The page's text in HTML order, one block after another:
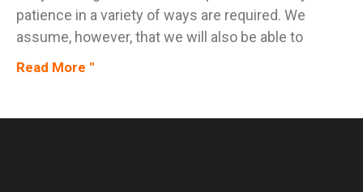
patience in a variety of ways are required. We
assume, however, that we will also be able to
Read More "